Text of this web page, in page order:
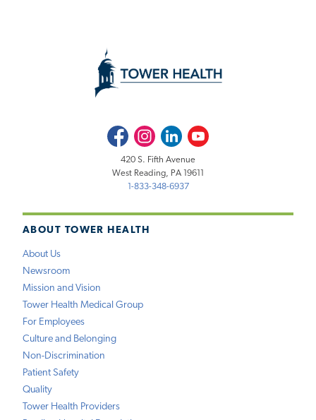
ABOUT TOWER HEALTH
About Us
Newsroom
Mission and Vision
Tower Health Medical Group
For Employees
Culture and Belonging
Non-Discrimination
Patient Safety
Quality
Tower Health Providers
FacebookInstagramLinkedInYoutube
420 S. Fifth Avenue
West Reading, PA 19611
1-833-348-6937